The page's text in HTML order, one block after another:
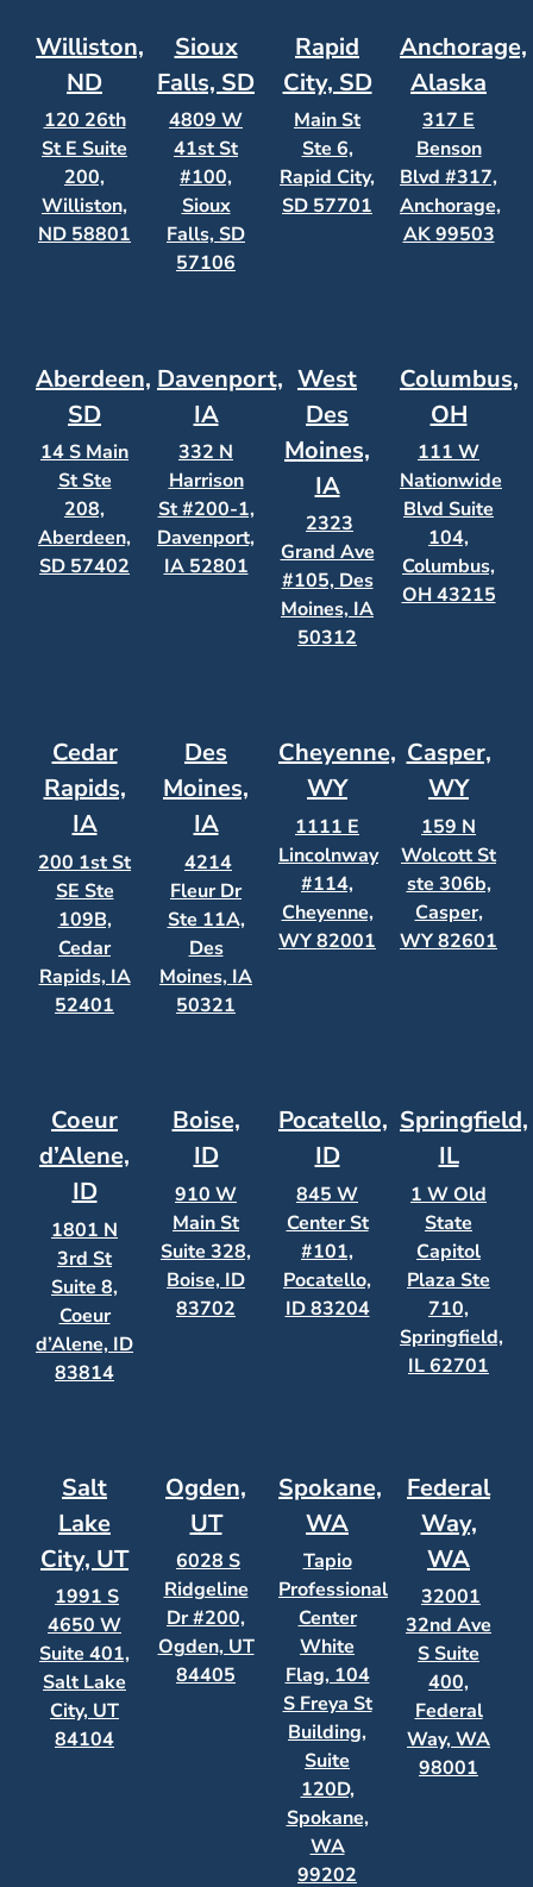
Williston,
ND
120 26th
St E Suite
200,
Williston,
ND 58801
Sioux
Falls, SD
4809 W
41st St
#100,
Sioux
Falls, SD
57106
Rapid
City, SD
Main St
Ste 6,
Rapid City,
SD 57701
Anchorage,
Alaska
317 E
Benson
Blvd #317,
Anchorage,
AK 99503
Aberdeen,
SD
14 S Main
St Ste
208,
Aberdeen,
SD 57402
Davenport,
IA
332 N
Harrison
St #200-1,
Davenport,
IA 52801
West
Des
Moines,
IA
2323
Grand Ave
#105, Des
Moines, IA
50312
Columbus,
OH
111 W
Nationwide
Blvd Suite
104,
Columbus,
OH 43215
Cedar
Rapids,
IA
200 1st St
SE Ste
109B,
Cedar
Rapids, IA
52401
Des
Moines,
IA
4214
Fleur Dr
Ste 11A,
Des
Moines, IA
50321
Cheyenne,
WY
1111 E
Lincolnway
#114,
Cheyenne,
WY 82001
Casper,
WY
159 N
Wolcott St
ste 306b,
Casper,
WY 82601
Coeur
d’Alene,
ID
1801 N
3rd St
Suite 8,
Coeur
d’Alene, ID
83814
Boise,
ID
910 W
Main St
Suite 328,
Boise, ID
83702
Pocatello,
ID
845 W
Center St
#101,
Pocatello,
ID 83204
Springfield,
IL
1 W Old
State
Capitol
Plaza Ste
710,
Springfield,
IL 62701
Salt
Lake
City, UT
1991 S
4650 W
Suite 401,
Salt Lake
City, UT
84104
Ogden,
UT
6028 S
Ridgeline
Dr #200,
Ogden, UT
84405
Spokane,
WA
Tapio
Professional
Center
White
Flag, 104
S Freya St
Building,
Suite
120D,
Spokane,
WA
99202
Federal
Way,
WA
32001
32nd Ave
S Suite
400,
Federal
Way, WA
98001